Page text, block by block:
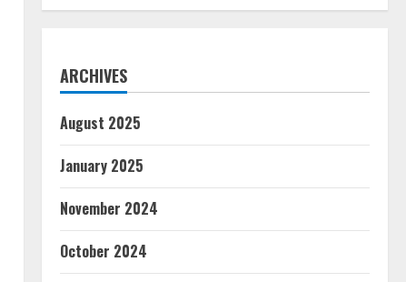
ARCHIVES
August 2025
January 2025
November 2024
October 2024